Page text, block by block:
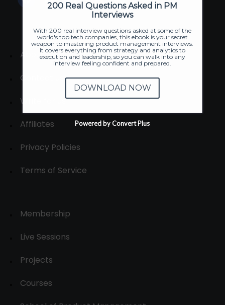
About
Contact us
Write for us
Affiliates
Privacy Policies
Terms of Service
Membership
Live Sessions
Projects
Courses
200 Real Questions Asked in PM
Interviews
With 200 real interview questions asked at some of the
world's top tech companies, this ebook is your secret
weapon to mastering product management interviews.
It covers everything from strategy and analytics to
execution and leadership, so you can walk into any
interview feeling confident and prepared.
DOWNLOAD NOW
Powered by Convert Plus